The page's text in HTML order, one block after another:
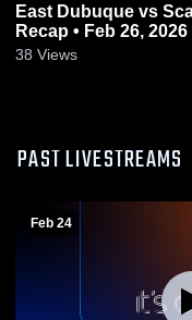
East Dubuque vs Scales Mound • Game
Recap • Feb 26, 2026
38 Views
PAST LIVESTREAMS
Feb 24